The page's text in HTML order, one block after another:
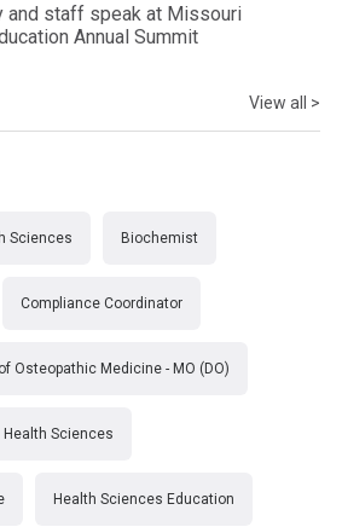
and staff speak at Missouri
Annual Summit
View all >
Sciences Biochemist
Compliance Coordinator
Osteopathic Medicine - MO (DO)
Health Sciences
Health Sciences Education